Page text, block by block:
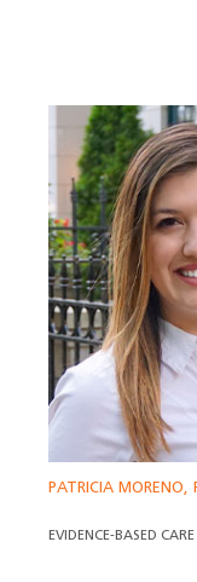
PATRICIA MORENO,
EVIDENCE-BASED CARE